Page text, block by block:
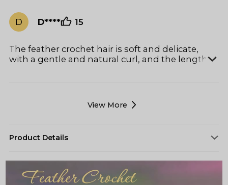
D
D**** 15
The feather crochet hair is soft and delicate,
with a gentle and natural curl, and the length is
View More
Product Details